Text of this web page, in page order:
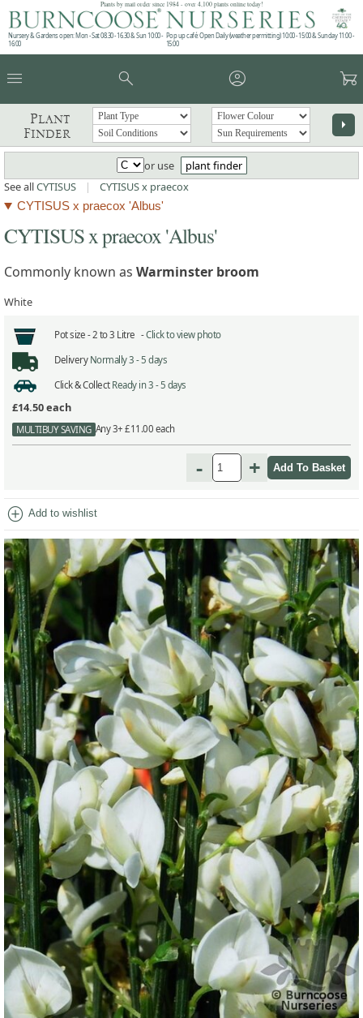
Plants by mail order since 1984 - over 4,100 plants online today!
Nursery & Gardens open: Mon - Sat 08.30 - 16.30 & Sun 10:00 -
16:00
Pop up café: Open Daily (weather permitting) 10:00 - 15:00 & Sunday 11:00 -
15:00
menu search account_circle garden_cart
Plant
Finder
arrow_right
or use
plant finder
See allCYTISUS | CYTISUS x praecox
CYTISUS x praecox 'Albus'
CYTISUS x praecox 'Albus'
Commonly known as Warminster broom
White
Pot size - 2 to 3 Litre -Click to view photo
Delivery Normally 3 - 5 days
Click & Collect Ready in 3 - 5 days
£14.50each
MULTIBUY SAVING Any 3+ £11.00 each
- +
add_circle Add to wishlist